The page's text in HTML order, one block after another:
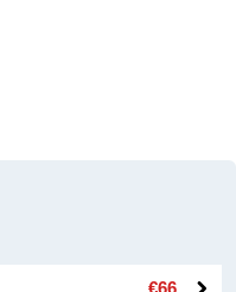
€66